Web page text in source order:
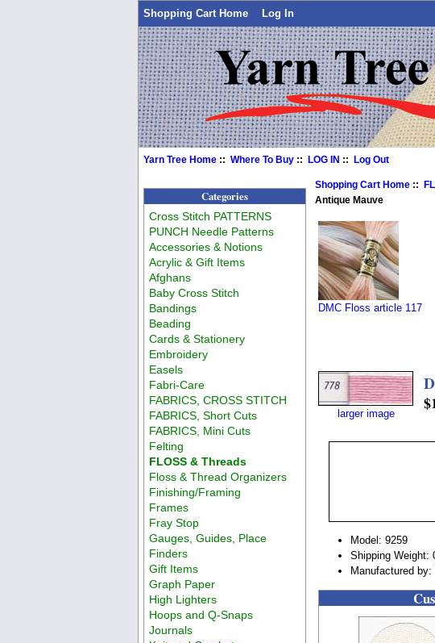
Shopping Cart Home Log In
Yarn Tree Home ::Where To Buy ::LOG IN ::Log Out
Categories
Cross Stitch PATTERNS
PUNCH Needle Patterns
Accessories & Notions
Acrylic & Gift Items
Afghans
Baby Cross Stitch
Bandings
Beading
Cards & Stationery
Embroidery
Easels
Fabri-Care
FABRICS, CROSS STITCH
FABRICS, Short Cuts
FABRICS, Mini Cuts
Felting
FLOSS & Threads
Floss & Thread Organizers
Finishing/Framing
Frames
Fray Stop
Gauges, Guides, Place
Finders
Gift Items
Graph Paper
High Lighters
Hoops and Q-Snaps
Journals
Shopping Cart Home ::
Antique Mauve
DMC Floss article 117
larger image
Model: 9259
Shipping Weight:
Manufactured by: